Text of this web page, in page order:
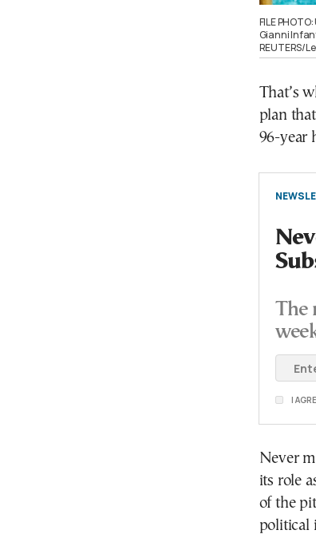
FILE
Gianni
REUTERS/
That’s
plan
96-year
I
Never
its role
of the
political